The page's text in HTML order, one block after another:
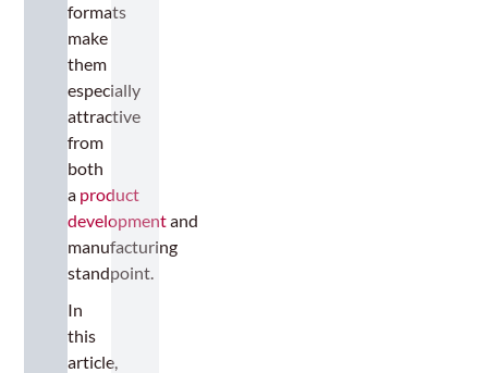
formats
make
them
especially
attractive
from
both
a product
developmentand
manufacturing
standpoint.
In
this
article,